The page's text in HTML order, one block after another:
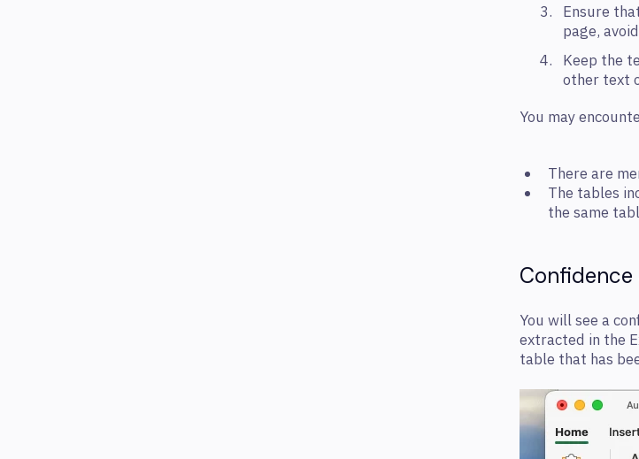
Ensure
page,
Keep the
other text
You may
There are
The tables
the same
Confidence
You will see a
extracted in the
table that has